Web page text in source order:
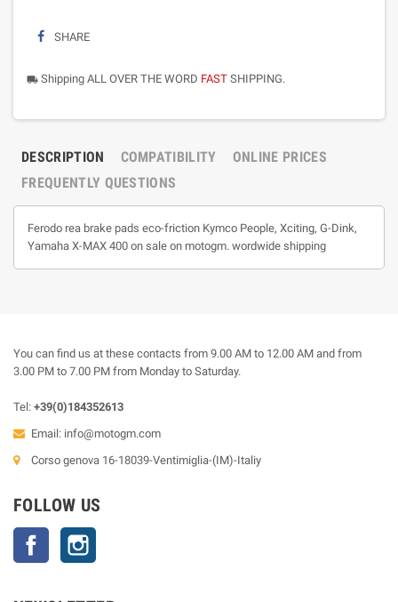
SHARE
local_shipping Shipping ALL OVER THE WORD FAST SHIPPING.
DESCRIPTION COMPATIBILITY
ONLINE PRICES
FREQUENTLY QUESTIONS
Ferodo rea brake pads eco-friction Kymco People, Xciting, G-Dink,
Yamaha X-MAX 400 on sale on motogm. wordwide shipping
You can find us at these contacts from 9.00 AM to 12.00 AM and from
3.00 PM to 7.00 PM from Monday to Saturday.
Tel: +39(0)184352613
Email: info@motogm.com
Corso genova 16-18039-Ventimiglia-(IM)-Italiy
FOLLOW US
Facebook